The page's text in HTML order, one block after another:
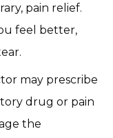
pain relief.
feel better,
may prescribe
drug or pain
the